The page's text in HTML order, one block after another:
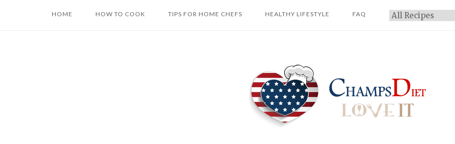
HOME HOW TO COOK TIPS FOR HOME CHEFS HEALTHY LIFESTYLE FAQ Categories